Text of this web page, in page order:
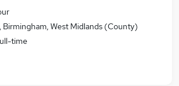
Birmingham, West Midlands (County)
time